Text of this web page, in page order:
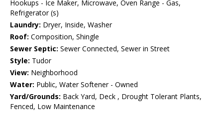
Hookups - Ice Maker, Microwave, Oven Range - Gas,
Refrigerator (s)
Laundry: Dryer, Inside, Washer
Roof: Composition, Shingle
Sewer Septic: Sewer Connected, Sewer in Street
Style: Tudor
View: Neighborhood
Water: Public, Water Softener - Owned
Yard/Grounds: Back Yard, Deck , Drought Tolerant Plants,
Fenced, Low Maintenance